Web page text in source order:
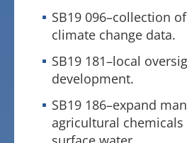
SB19 096–collection
climate change data.
SB19 181–local
development.
SB19 186–expand
agricultural